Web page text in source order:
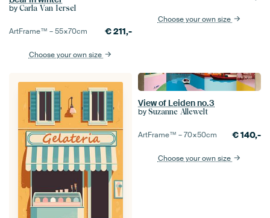
by Carla Van Iersel
ArtFrame™ –55×70cm €211,-
Choose your own size
Choose your own size
View of Leiden no.3
by Suzanne Allewelt
ArtFrame™ –70×50cm €140,-
Choose your own size